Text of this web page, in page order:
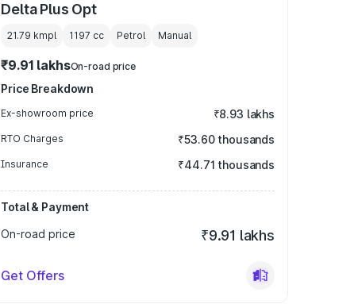
Delta Plus Opt
21.79 kmpl 1197 cc Petrol Manual
₹9.91 lakhsOn-road price
Price Breakdown
Ex-showroom price ₹8.93 lakhs
RTO Charges ₹53.60 thousands
Insurance ₹44.71 thousands
Total & Payment
On-road price
₹9.91 lakhs
Get Offers